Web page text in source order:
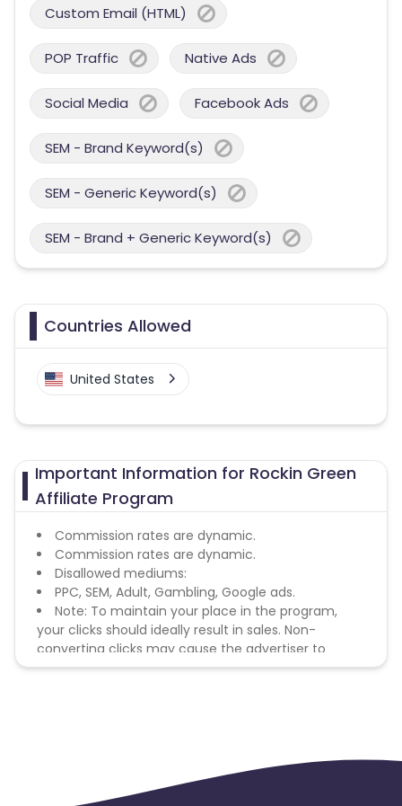
Custom Email (HTML)
POP Traffic Native Ads
Social Media Facebook Ads
SEM - Brand Keyword(s)
SEM - Generic Keyword(s)
SEM - Brand + Generic Keyword(s)
Countries Allowed
United States
Important Information for Rockin Green
Affiliate Program
Commission rates are dynamic.
Commission rates are dynamic.
Disallowed mediums:
PPC, SEM, Adult, Gambling, Google ads.
Note: To maintain your place in the program,
your clicks should ideally result in sales. Non-
converting clicks may cause the advertiser to
remove you from the program.